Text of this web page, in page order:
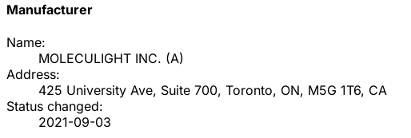
Manufacturer
Name:
MOLECULIGHT INC. (A)
Address:
425 University Ave, Suite 700, Toronto, ON, M5G 1T6, CA
Status changed:
2021-09-03